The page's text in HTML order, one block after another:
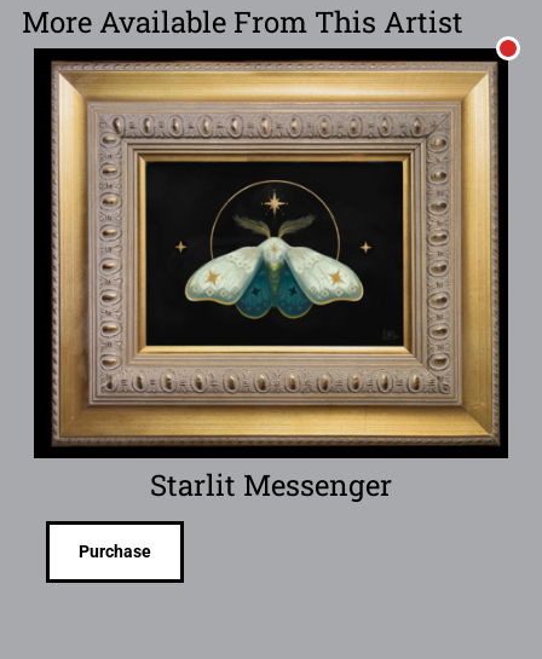
More Available From This Artist
Starlit Messenger
Purchase